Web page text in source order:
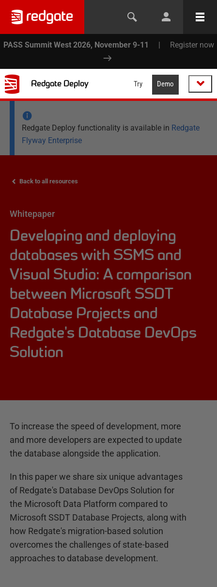
PASS Summit West 2026, November 9-11 | Register now
Redgate Deploy Try Demo
Redgate Deploy functionality is available in Redgate
Flyway Enterprise
Back to all resources
Whitepaper
Developing and deploying
databases with SSMS and
Visual Studio: A comparison
between Microsoft SSDT
Database Projects and
Redgate's Database DevOps
Solution
To increase the speed of development, more
and more developers are expected to update
the database alongside the application.
In this paper we share six unique advantages
of Redgate's Database DevOps Solution for
the Microsoft Data Platform compared to
Microsoft SSDT Database Projects, along with
how Redgate's migration-based solution
overcomes the challenges of state-based
approaches to database development.